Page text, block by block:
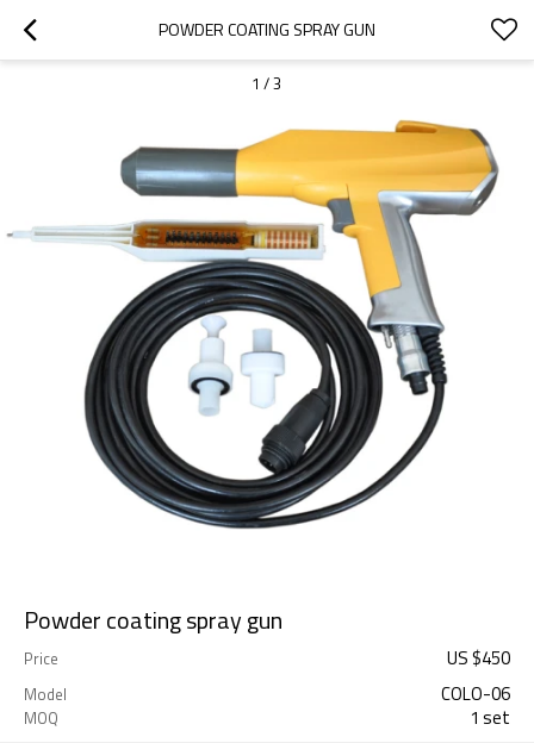
POWDER COATING SPRAY GUN
1 /3
Powder coating spray gun
Price US $450
Model COLO-06
MOQ 1 set